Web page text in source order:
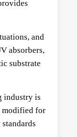
and
absorbers,
substrate
industry is
modified for